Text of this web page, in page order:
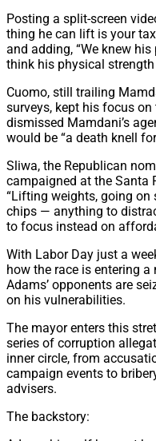
Posting a split-screen
thing he can lift is your
and adding, “We knew
think his physical strength
Cuomo, still trailing
surveys, kept his focus
dismissed Mamdani’s
would be “a death knell
Sliwa, the Republican
campaigned at the Santa
“Lifting weights, going on
chips — anything to
to focus instead on
With Labor Day just a
how the race is entering
Adams’ opponents are
on his vulnerabilities.
The mayor enters this
series of corruption
inner circle, from
campaign events to
advisers.
The backstory: